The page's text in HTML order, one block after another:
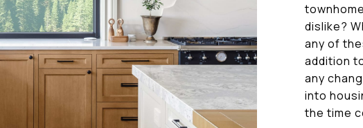
dislike?
any of
addition
any
into
the time